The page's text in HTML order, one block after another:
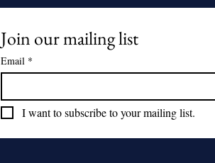
Join our mailing list
Email *
I want to subscribe to your mailing list.